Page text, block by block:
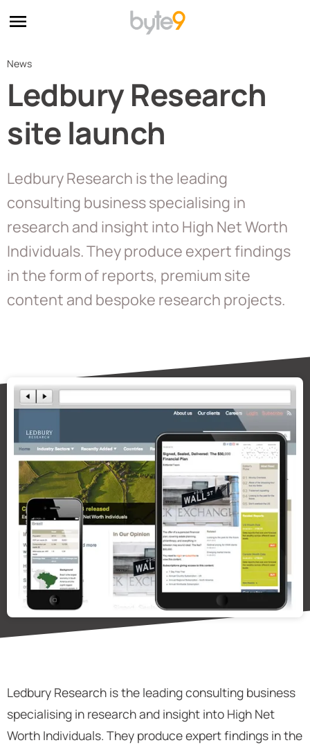
News
Ledbury Research
site launch
Ledbury Research is the leading
consulting business specialising in
research and insight into High Net Worth
Individuals. They produce expert findings
in the form of reports, premium site
content and bespoke research projects.
Ledbury Research is the leading consulting business
specialising in research and insight into High Net
Worth Individuals. They produce expert findings in the